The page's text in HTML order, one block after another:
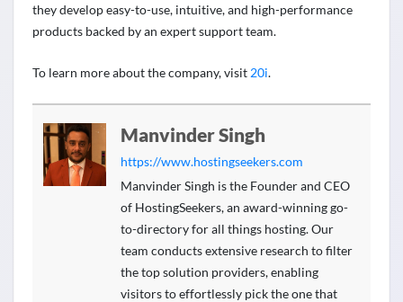
they develop easy-to-use, intuitive, and high-performance
products backed by an expert support team.
To learn more about the company, visit 20i.
Manvinder Singh
https://www.hostingseekers.com
Manvinder Singh is the Founder and CEO
of HostingSeekers, an award-winning go-
to-directory for all things hosting. Our
team conducts extensive research to filter
the top solution providers, enabling
visitors to effortlessly pick the one that